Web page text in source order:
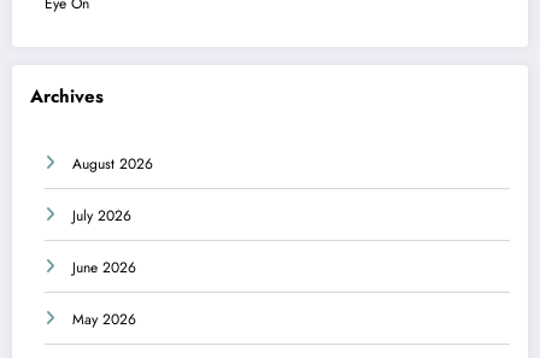
Archives
August 2026
July 2026
June 2026
May 2026